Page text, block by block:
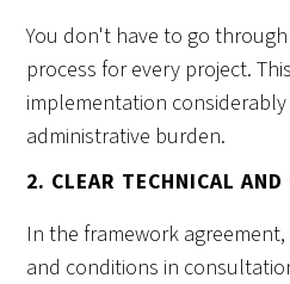
You don't have to go
process for every project.
implementation
administrative burden.
2. CLEAR TECHNICAL
In the framework
and conditions in